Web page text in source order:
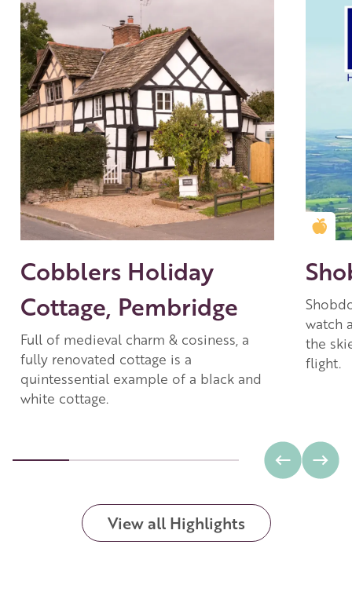
Cobblers Holiday
Cottage, Pembridge
Full of medieval charm & cosiness, a
fully renovated cottage is a
quintessential example of a black and
white cottage.
watch
the
flight.
View all Highlights